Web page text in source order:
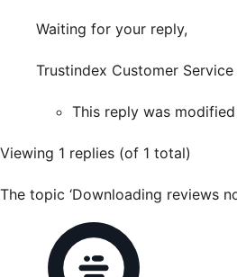
Waiting for your reply,
Trustindex Customer Service
This reply was
Viewing 1 replies (of 1 total)
The topic ‘Downloading reviews